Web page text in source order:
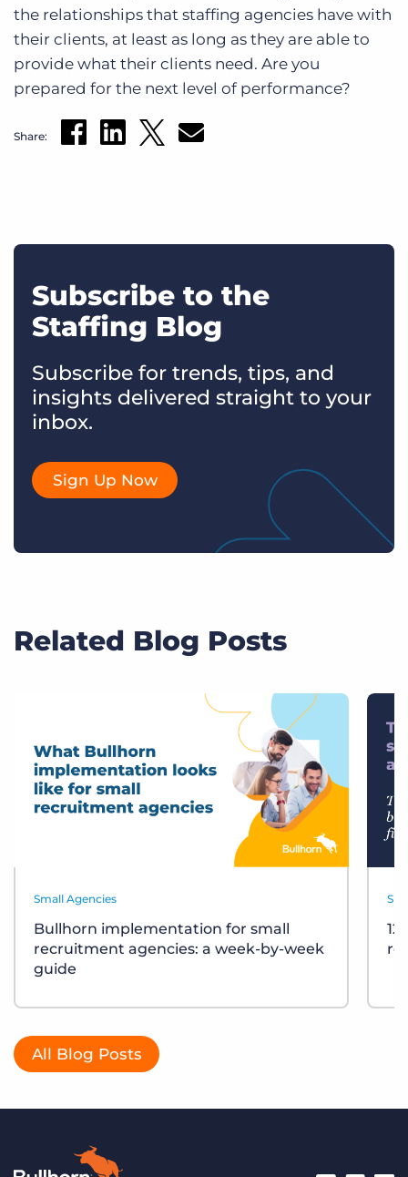
the relationships that staffing agencies have with
their clients, at least as long as they are able to
provide what their clients need. Are you
prepared for the next level of performance?
Share:
Subscribe to the
Staffing Blog
Subscribe for trends, tips, and
insights delivered straight to your
inbox.
Sign Up Now
Related Blog Posts
Small Agencies
Bullhorn implementation for small
recruitment agencies: a week-by-week
guide
All Blog Posts